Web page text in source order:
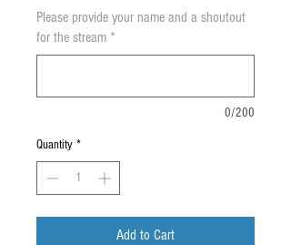
Please provide your name and a shoutout
for the stream *
0/200
Quantity *
Add to Cart